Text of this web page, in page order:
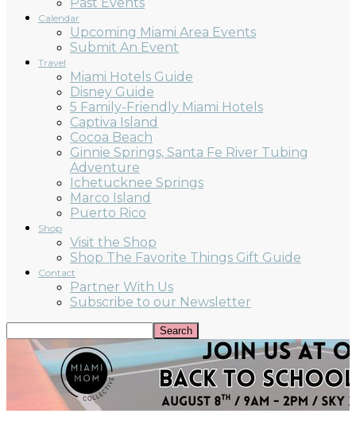
Calendar
Upcoming Miami Area Events
Submit An Event
Travel
Miami Hotels Guide
Disney Guide
5 Family-Friendly Miami Hotels
Captiva Island
Cocoa Beach
Ginnie Springs, Santa Fe River Tubing
Adventure
Ichetucknee Springs
Marco Island
Puerto Rico
Shop
Visit the Shop
Shop The Favorite Things Gift Guide
Contact
Partner With Us
Subscribe to our Newsletter